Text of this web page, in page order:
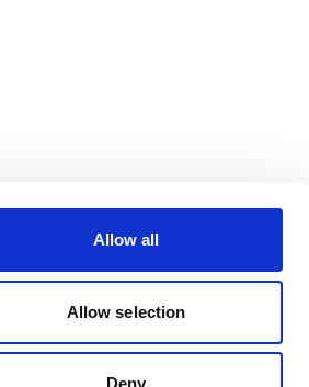
Allow all
Allow selection
Deny